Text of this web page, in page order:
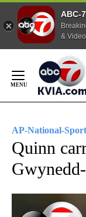
ABC-
&
Content
AP-National-
Quinn